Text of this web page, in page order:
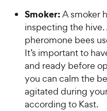
Smoker:A smoker
inspecting the hive.
pheromone bees
It’s important to
and ready before
you can calm the
agitated during
according to Kast.